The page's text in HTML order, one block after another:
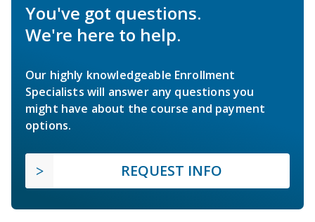
You've got questions.
We're here to help.
Our highly knowledgeable Enrollment
Specialists will answer any questions you
might have about the course and payment
options.
REQUEST INFO